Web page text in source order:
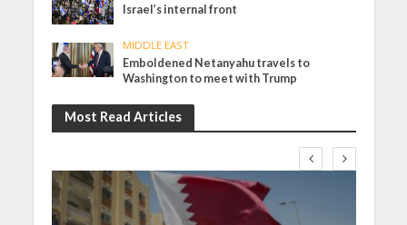
Israel’s internal front
MIDDLE EAST
Emboldened Netanyahu travels to
Washington to meet with Trump
Most Read Articles